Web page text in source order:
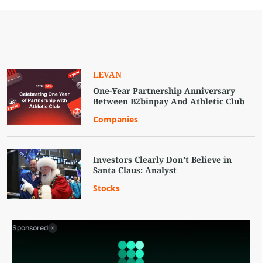
LEVAN
One-Year Partnership Anniversary
Between B2binpay And Athletic Club
Companies
Investors Clearly Don’t Believe in
Santa Claus: Analyst
Stocks
Sponsored